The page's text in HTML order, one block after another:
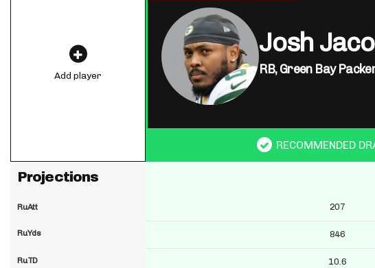
Add player
Projections
RuAtt
RuYds
RuTD
Josh
RB,Green Bay
RECOMMENDED
207
846
10.6